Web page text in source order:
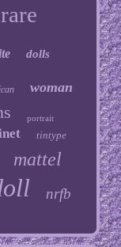
rare
dolls
woman
portrait
tintype
mattel
nrfb